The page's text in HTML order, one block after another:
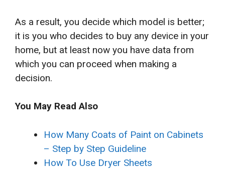
As a result, you decide which model is better;
it is you who decides to buy any device in your
home, but at least now you have data from
which you can proceed when making a
decision.
You May Read Also
How Many Coats of Paint on Cabinets
– Step by Step Guideline
How To Use Dryer Sheets